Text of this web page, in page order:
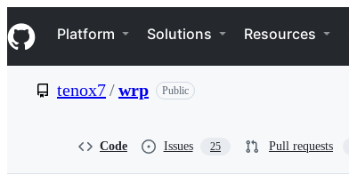
k
i
p
e
Navigation Menu
Platform Solutions Resources
tenox7/wrp Public
Code Issues 25 Pull requests